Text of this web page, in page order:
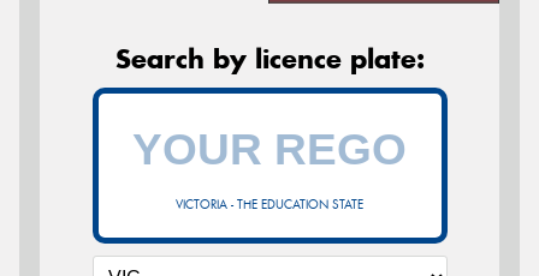
Search by licence plate:
VICTORIA - THE EDUCATION STATE